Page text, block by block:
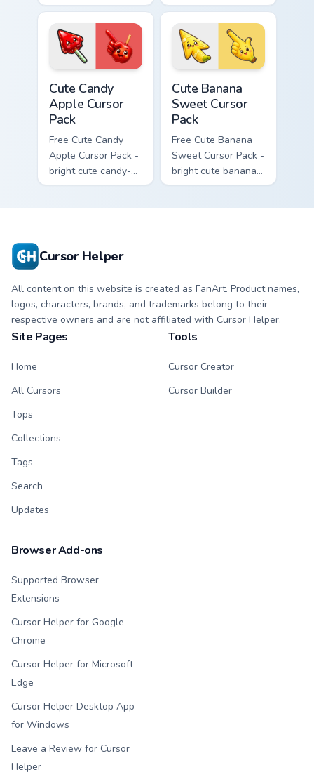
Fury character
cursor with
matching paw.
Pack - bright cute
strawberry
character custom
cursor.
Cute Candy
Apple Cursor
Pack
Free Cute Candy
Apple Cursor Pack -
bright cute candy-
apple character
Cute Banana
Sweet Cursor
Pack
Free Cute Banana
Sweet Cursor Pack -
bright cute banana
character custom
Cursor Helper
All content on this website is created as FanArt. Product names,
logos, characters, brands, and trademarks belong to their
respective owners and are not affiliated with Cursor Helper.
Site Pages
Home
All Cursors
Tops
Collections
Tags
Search
Updates
Tools
Cursor Creator
Cursor Builder
Browser Add-ons
Supported Browser
Extensions
Cursor Helper for Google
Chrome
Cursor Helper for Microsoft
Edge
Cursor Helper Desktop App
for Windows
Leave a Review for Cursor
Helper